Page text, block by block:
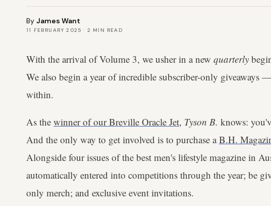
By James Want
11 FEBRUARY 2025 · 2 MIN READ
With the arrival of Volume 3, we usher in a new quarterly
We also begin a year of incredible subscriber-only giveaways
within.
As the winner of our Breville Oracle Jet, Tyson B. knows:
And the only way to get involved is to purchase aB.H.
Alongside four issues of the best men's lifestyle magazine in
automatically entered into competitions through the year; be
only merch; and exclusive event invitations.